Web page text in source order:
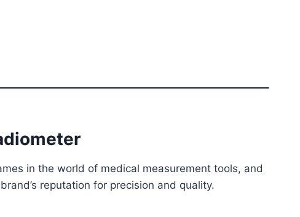
in the world of medical measurement tools, and
reputation for precision and quality.